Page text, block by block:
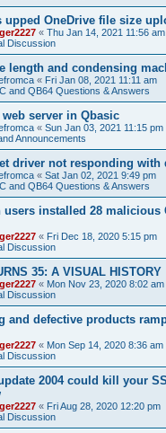
upped OneDrive file size
« Thu Jan 14, 2021 11:56 am
Discussion
length and condensing
« Fri Jan 08, 2021 11:11 am
and QB64 Questions & Answers
server in Qbasic
« Sun Jan 03, 2021 11:15 pm
Announcements
driver not responding with
« Sat Jan 02, 2021 9:49 pm
and QB64 Questions & Answers
installed 28 malicious
« Fri Dec 18, 2020 5:15 pm
Discussion
35: A VISUAL HISTORY
« Mon Nov 23, 2020 8:02 am
Discussion
and defective products
« Mon Sep 14, 2020 8:36 am
Discussion
2004 could kill your
« Fri Aug 28, 2020 12:20 pm
Discussion